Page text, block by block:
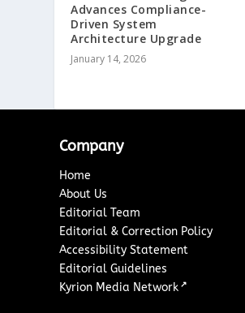
Advances Compliance-
Driven System
Architecture Upgrade
January 14, 2026
Company
Home
About Us
Editorial Team
Editorial & Correction Policy
Accessibility Statement
Editorial Guidelines
Kyrion Media Network ↗